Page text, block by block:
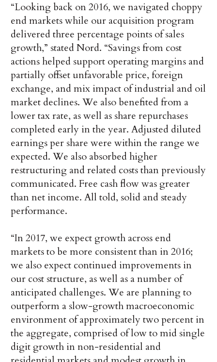
“Looking back on 2016, we navigated choppy
end markets while our acquisition program
delivered three percentage points of sales
growth,” stated Nord. “Savings from cost
actions helped support operating margins and
partially offset unfavorable price, foreign
exchange, and mix impact of industrial and oil
market declines. We also benefited from a
lower tax rate, as well as share repurchases
completed early in the year. Adjusted diluted
earnings per share were within the range we
expected. We also absorbed higher
restructuring and related costs than previously
communicated. Free cash flow was greater
than net income. All told, solid and steady
performance.
“In 2017, we expect growth across end
markets to be more consistent than in 2016;
we also expect continued improvements in
our cost structure, as well as a number of
anticipated challenges. We are planning to
outperform a slow-growth macroeconomic
environment of approximately two percent in
the aggregate, comprised of low to mid single
digit growth in non-residential and